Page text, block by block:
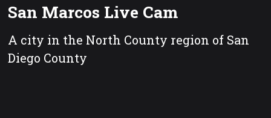
San Marcos Live Cam
A city in the North County region of San
Diego County